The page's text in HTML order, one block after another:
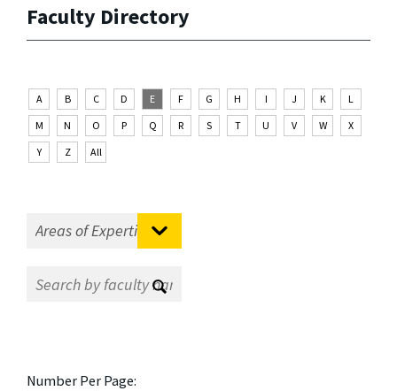
Faculty Directory
A B C D E F G H I J K
L
M
N O P Q R S T U V W
X
Y
Z All
Number Per Page: